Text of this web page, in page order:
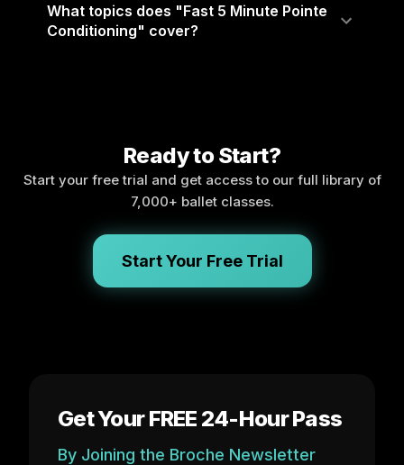
What topics does "Fast 5 Minute Pointe
Conditioning" cover?
Ready to Start?
Start your free trial and get access to our full library of
7,000+ ballet classes.
Start Your Free Trial
Get Your FREE 24-Hour Pass
By Joining the Broche Newsletter